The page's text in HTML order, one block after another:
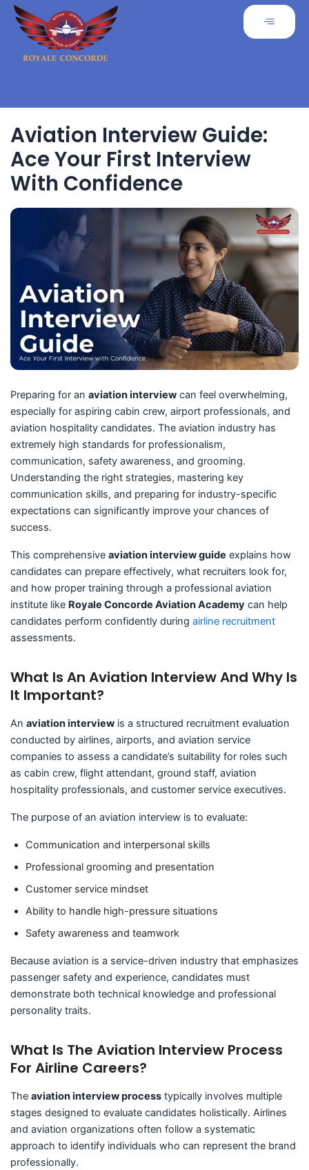
Aviation Interview Guide:
Ace Your First Interview
With Confidence
Preparing for an aviation interviewcan feel overwhelming,
especially for aspiring cabin crew, airport professionals, and
aviation hospitality candidates. The aviation industry has
extremely high standards for professionalism,
communication, safety awareness, and grooming.
Understanding the right strategies, mastering key
communication skills, and preparing for industry-specific
expectations can significantly improve your chances of
success.
This comprehensive aviation interview guide explains how
candidates can prepare effectively, what recruiters look for,
and how proper training through a professional aviation
institute like Royale Concorde Aviation Academycan help
candidates perform confidently during airline recruitment
assessments.
What Is An Aviation Interview And Why Is
It Important?
An aviation interviewis a structured recruitment evaluation
conducted by airlines, airports, and aviation service
companies to assess a candidate’s suitability for roles such
as cabin crew, flight attendant, ground staff, aviation
hospitality professionals, and customer service executives.
The purpose of an aviation interview is to evaluate:
Communication and interpersonal skills
Professional grooming and presentation
Customer service mindset
Ability to handle high-pressure situations
Safety awareness and teamwork
Because aviation is a service-driven industry that emphasizes
passenger safety and experience, candidates must
demonstrate both technical knowledge and professional
personality traits.
What Is The Aviation Interview Process
For Airline Careers?
The aviation interview processtypically involves multiple
stages designed to evaluate candidates holistically. Airlines
and aviation organizations often follow a systematic
approach to identify individuals who can represent the brand
professionally.